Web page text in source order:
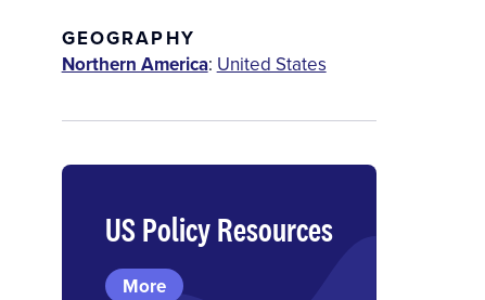
GEOGRAPHY
Northern America: United States
US Policy Resources
More